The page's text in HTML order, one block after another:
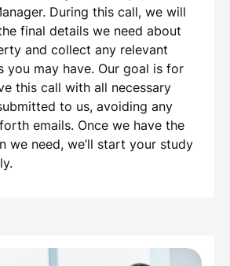
During this call, we will
final details we need about
and collect any relevant
you may have. Our goal is for
this call with all necessary
to us, avoiding any
emails. Once we have the
we need, we’ll start your study